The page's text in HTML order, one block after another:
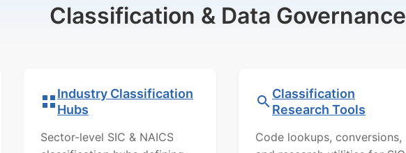
Classification & Data Governance
Industry Classification
Hubs
Sector-level SIC & NAICS
Classification
Research Tools
Code lookups, conversions,